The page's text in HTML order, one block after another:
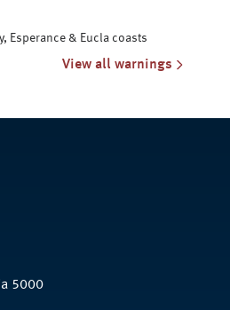
Esperance & Eucla coasts
View all warnings
5000